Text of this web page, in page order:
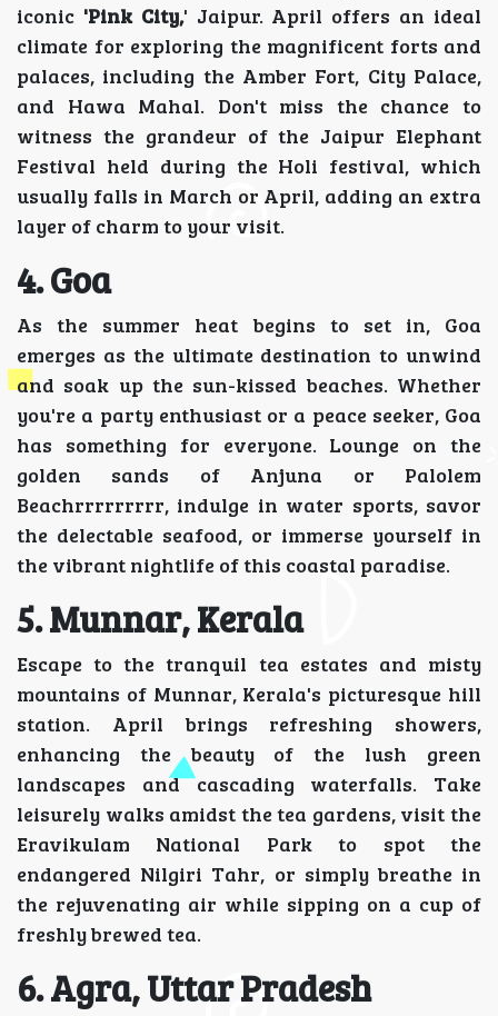
iconic 'Pink City,' Jaipur. April offers an ideal
climate for exploring the magnificent forts and
palaces, including the Amber Fort, City Palace,
and Hawa Mahal. Don't miss the chance to
witness the grandeur of the Jaipur Elephant
Festival held during the Holi festival, which
usually falls in March or April, adding an extra
layer of charm to your visit.
4. Goa
As the summer heat begins to set in, Goa
emerges as the ultimate destination to unwind
and soak up the sun-kissed beaches. Whether
you're a party enthusiast or a peace seeker, Goa
has something for everyone. Lounge on the
golden sands of Anjuna or Palolem
Beachrrrrrrrrr, indulge in water sports, savor
the delectable seafood, or immerse yourself in
the vibrant nightlife of this coastal paradise.
5. Munnar, Kerala
Escape to the tranquil tea estates and misty
mountains of Munnar, Kerala's picturesque hill
station. April brings refreshing showers,
enhancing the beauty of the lush green
landscapes and cascading waterfalls. Take
leisurely walks amidst the tea gardens, visit the
Eravikulam National Park to spot the
endangered Nilgiri Tahr, or simply breathe in
the rejuvenating air while sipping on a cup of
freshly brewed tea.
6. Agra, Uttar Pradesh